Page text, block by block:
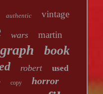
authentic vintage
wars martin
book
robert
used
copy horror